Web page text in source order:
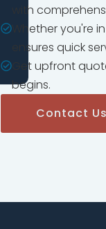
with
Whether you're
ensures quick
Get upfront
begins.
Contact Us